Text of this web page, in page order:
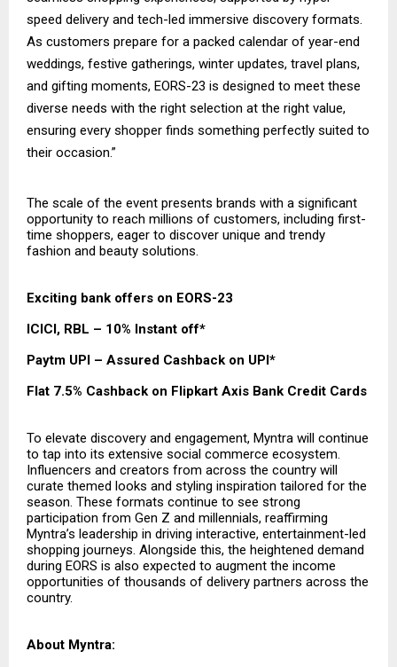
speed delivery and tech-led immersive discovery formats.
As customers prepare for a packed calendar of year-end
weddings, festive gatherings, winter updates, travel plans,
and gifting moments, EORS-23 is designed to meet these
diverse needs with the right selection at the right value,
ensuring every shopper finds something perfectly suited to
their occasion.”
The scale of the event presents brands with a significant
opportunity to reach millions of customers, including first-
time shoppers, eager to discover unique and trendy
fashion and beauty solutions.
Exciting bank offers on EORS-23
ICICI, RBL – 10% Instant off*
Paytm UPI – Assured Cashback on UPI*
Flat 7.5% Cashback on Flipkart Axis Bank Credit Cards
To elevate discovery and engagement, Myntra will continue
to tap into its extensive social commerce ecosystem.
Influencers and creators from across the country will
curate themed looks and styling inspiration tailored for the
season. These formats continue to see strong
participation from Gen Z and millennials, reaffirming
Myntra’s leadership in driving interactive, entertainment-led
shopping journeys. Alongside this, the heightened demand
during EORS is also expected to augment the income
opportunities of thousands of delivery partners across the
country.
About Myntra: